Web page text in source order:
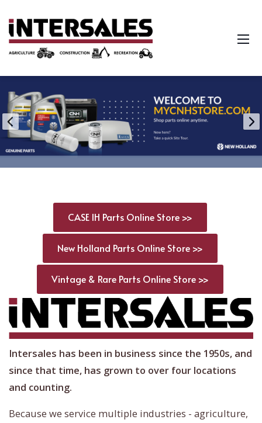
CASE IH Parts Online Store >>
New Holland Parts Online Store >>
Vintage & Rare Parts Online Store >>
Intersales has been in business since the 1950s, and
since that time, has grown to over four locations
and counting.
Because we service multiple industries - agriculture,